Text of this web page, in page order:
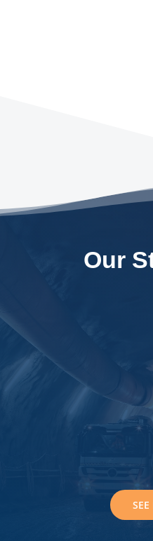
Our

Experienced
Trusted